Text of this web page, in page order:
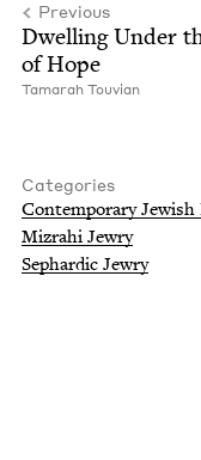
Previous
Dwelling Under
of Hope
Tama­rah Touvian
Categories
Con­tem­po­rary Jew­ish
Mizrahi Jew­ry
Sephardic Jew­ry